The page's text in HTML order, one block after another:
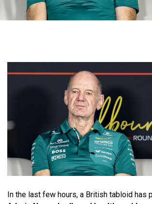
In the last few hours, a British tabloid has